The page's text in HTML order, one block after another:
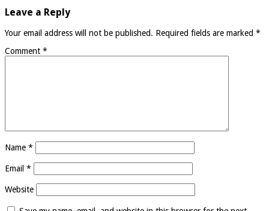
Leave a Reply
Your email address will not be published. Required fields are marked *
Comment *
Name *
Email *
Website